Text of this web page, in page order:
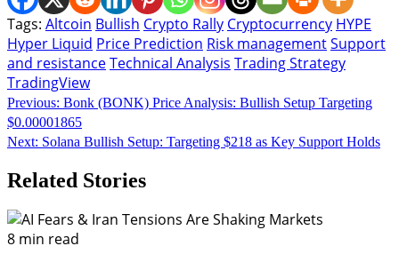
Tags: Altcoin Bullish Crypto Rally Cryptocurrency HYPE
Hyper Liquid Price Prediction Risk managementSupport
and resistanceTechnical Analysis Trading Strategy
TradingView
Continue
Reading
Previous: Bonk (BONK) Price Analysis: Bullish Setup Targeting
$0.00001865
Next: Solana Bullish Setup: Targeting $218 as Key Support Holds
Related Stories
8 min read